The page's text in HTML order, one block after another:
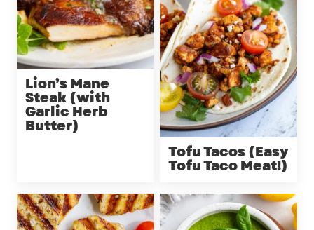
Lion’s Mane
Steak (with
Garlic Herb
Butter)
Tofu Tacos (Easy
Tofu Taco Meat!)